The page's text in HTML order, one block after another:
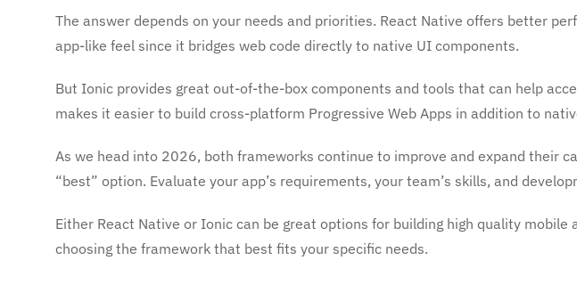
The answer depends on your needs and priorities. React Native offers better
app-like feel since it bridges web code directly to native UI components.
But Ionic provides great out-of-the-box components and tools that can help
makes it easier to build cross-platform Progressive Web Apps in addition to
As we head into 2026, both frameworks continue to improve and expand their
“best” option. Evaluate your app’s requirements, your team’s skills, and
Either React Native or Ionic can be great options for building high quality mobile
choosing the framework that best fits your specific needs.